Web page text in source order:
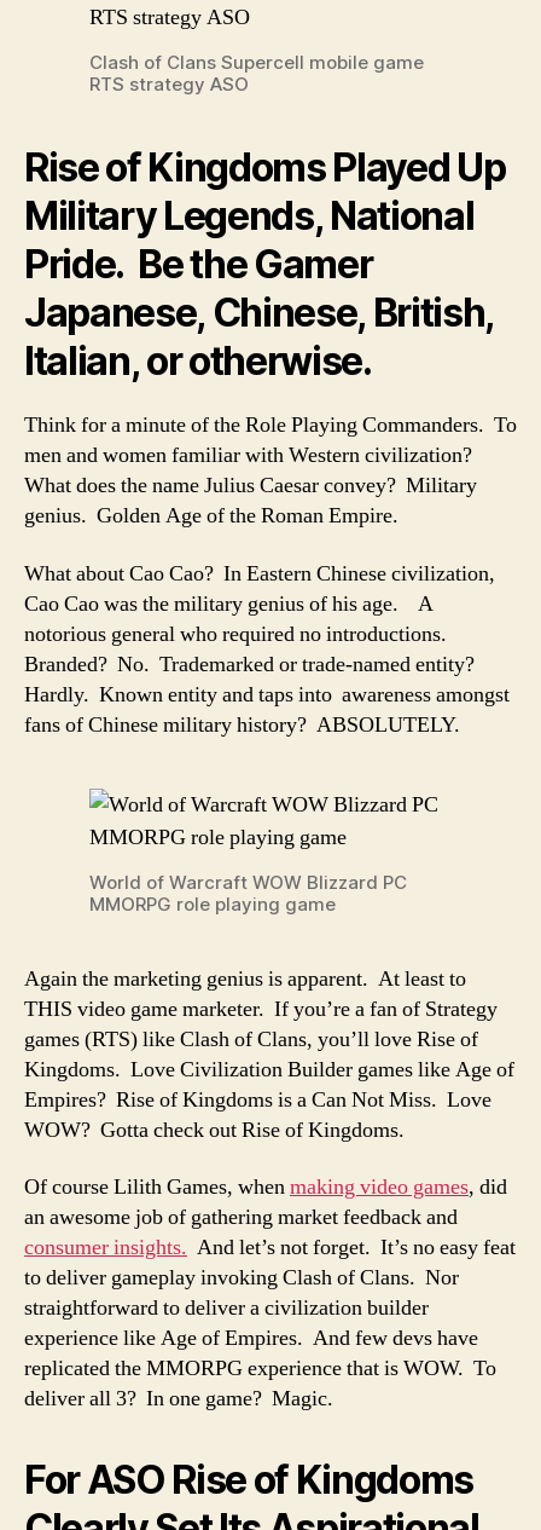
Clash of Clans Supercell mobile game
RTS strategy ASO
Rise of Kingdoms Played Up
Military Legends, National
Pride. Be the Gamer
Japanese, Chinese, British,
Italian, or otherwise.
Think for a minute of the Role Playing Commanders. To
men and women familiar with Western civilization?
What does the name Julius Caesar convey? Military
genius. Golden Age of the Roman Empire.
What about Cao Cao? In Eastern Chinese civilization,
Cao Cao was the military genius of his age. A
notorious general who required no introductions.
Branded? No. Trademarked or trade-named entity?
Hardly. Known entity and taps into awareness amongst
fans of Chinese military history? ABSOLUTELY.
World of Warcraft WOW Blizzard PC
MMORPG role playing game
Again the marketing genius is apparent. At least to
THIS video game marketer. If you’re a fan of Strategy
games (RTS) like Clash of Clans, you’ll love Rise of
Kingdoms. Love Civilization Builder games like Age of
Empires? Rise of Kingdoms is a Can Not Miss. Love
WOW? Gotta check out Rise of Kingdoms.
Of course Lilith Games, whenmaking video games, did
an awesome job of gathering market feedback and
consumer insights. And let’s not forget. It’s no easy feat
to deliver gameplay invoking Clash of Clans. Nor
straightforward to deliver a civilization builder
experience like Age of Empires. And few devs have
replicated the MMORPG experience that is WOW. To
deliver all 3? In one game? Magic.
For ASO Rise of Kingdoms